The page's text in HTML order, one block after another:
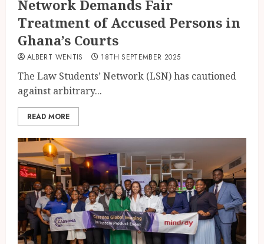
Network Demands Fair
Treatment of Accused Persons in
Ghana’s Courts
ALBERT WENTIS 18TH SEPTEMBER 2025
The Law Students’ Network (LSN) has cautioned
against arbitrary...
READ MORE